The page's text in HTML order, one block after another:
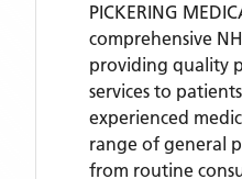
PICKERING
comprehensive
providing quality
services to
experienced
range of general
from routine